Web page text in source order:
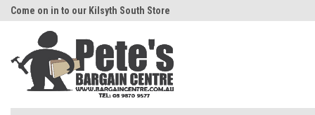
Come on in to our Kilsyth South Store